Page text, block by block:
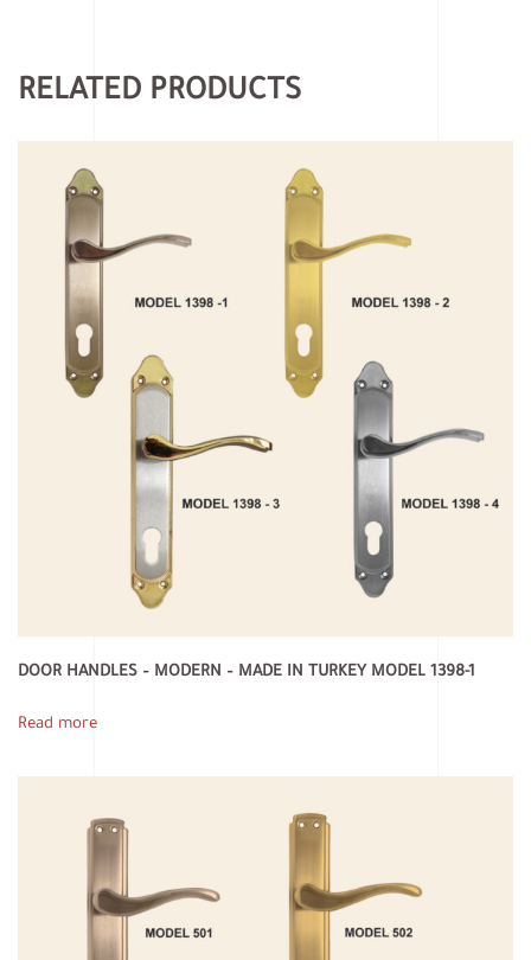
RELATED PRODUCTS
DOOR HANDLES – MODERN – MADE IN TURKEY MODEL 1398-1
Read more